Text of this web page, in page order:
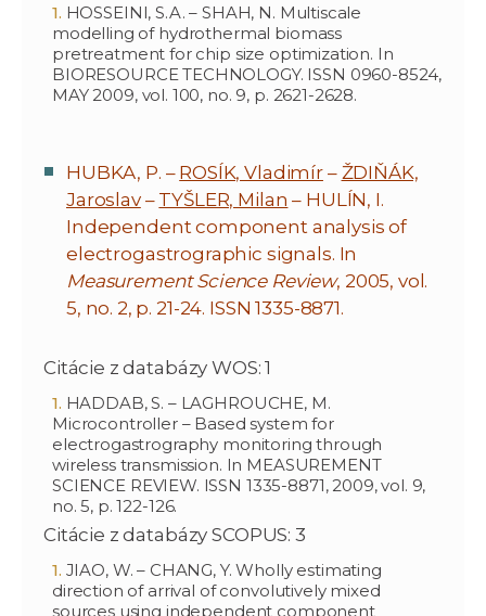
HOSSEINI, S.A. – SHAH, N. Multiscale
modelling of hydrothermal biomass
pretreatment for chip size optimization. In
BIORESOURCE TECHNOLOGY. ISSN 0960-8524,
MAY 2009, vol. 100, no. 9, p. 2621-2628.
HUBKA, P. – ROSÍK, Vladimír– ŽDIŇÁK,
Jaroslav– TYŠLER, Milan – HULÍN, I.
Independent component analysis of
electrogastrographic signals. In
Measurement Science Review, 2005, vol.
5, no. 2, p. 21-24. ISSN 1335-8871.
Citácie z databázy WOS: 1
HADDAB, S. – LAGHROUCHE, M.
Microcontroller – Based system for
electrogastrography monitoring through
wireless transmission. In MEASUREMENT
SCIENCE REVIEW. ISSN 1335-8871, 2009, vol. 9,
no. 5, p. 122-126.
Citácie z databázy SCOPUS: 3
JIAO, W. – CHANG, Y. Wholly estimating
direction of arrival of convolutively mixed
sources using independent component